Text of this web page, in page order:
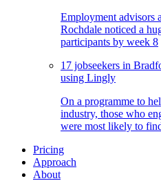
Employment advisors
Rochdale noticed a
participants by week 8
17 jobseekers in
using Lingly
On a programme to
industry, those who
were most likely to
Pricing
Approach
About